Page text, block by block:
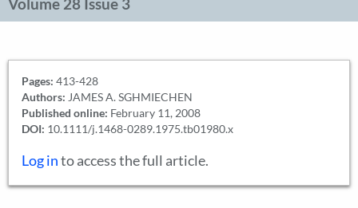
Pages: 413-428
Authors: JAMES A. SGHMIECHEN
Published online: February 11, 2008
DOI: 10.1111/j.1468-0289.1975.tb01980.x
Log into access the full article.